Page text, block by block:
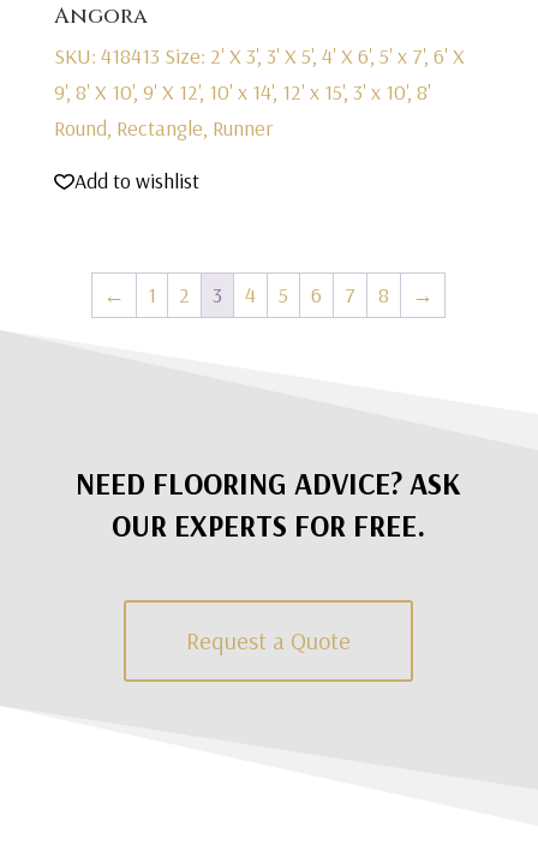
Angora
SKU: 418413 Size: 2' X 3', 3' X 5', 4' X 6', 5' x 7', 6' X
9', 8' X 10', 9' X 12', 10' x 14', 12' x 15', 3' x 10', 8'
Round, Rectangle, Runner
Add to wishlist
← 1 2 3 4 5 6 7 8 →
NEED FLOORING ADVICE? ASK
OUR EXPERTS FOR FREE.
Request a Quote